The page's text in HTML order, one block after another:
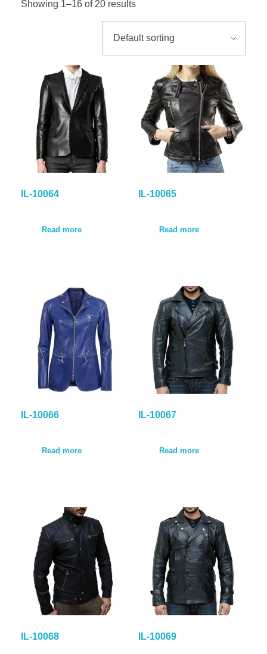
BLOG
Showing 1–16 of 20 results
IL-10064
Read more
IL-10065
Read more
IL-10066
Read more
IL-10067
Read more
IL-10068 IL-10069